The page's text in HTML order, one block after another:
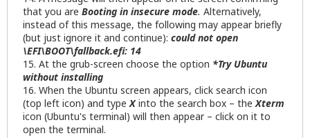
that you are Booting in insecure mode. Alternatively,
instead of this message, the following may appear briefly
(but just ignore it and continue): could not open
\EFI\BOOT\fallback.efi: 14
15. At the grub-screen choose the option *Try Ubuntu
without installing
16. When the Ubuntu screen appears, click search icon
(top left icon) and typeXinto the search box – theXterm
icon (Ubuntu's terminal) will then appear – click on it to
open the terminal.